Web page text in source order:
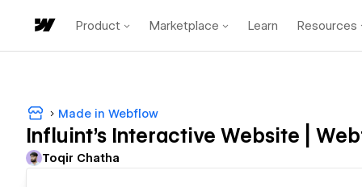
Product Marketplace Learn Resources
Made in Webflow
Influint’s Interactive Website |
Toqir Chatha